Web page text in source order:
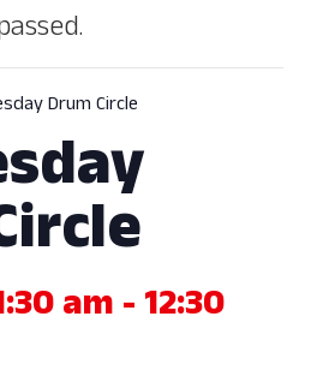
Drum Circle
am- 12:30